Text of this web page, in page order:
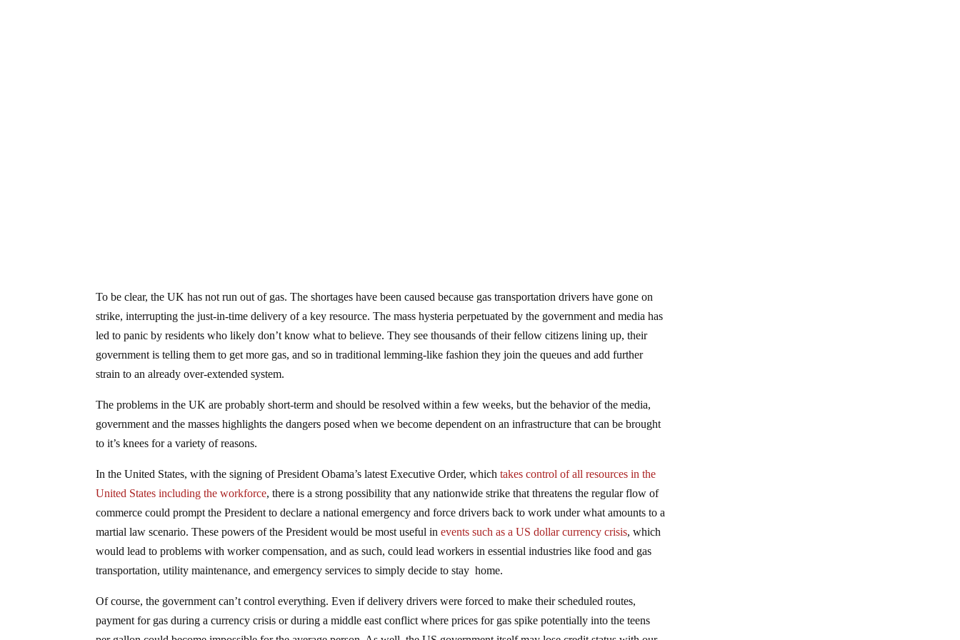
To be clear, the UK has not run out of gas. The shortages have been caused because gas transportation drivers have gone on
strike, interrupting the just-in-time delivery of a key resource. The mass hysteria perpetuated by the government and media has
led to panic by residents who likely don’t know what to believe. They see thousands of their fellow citizens lining up, their
government is telling them to get more gas, and so in traditional lemming-like fashion they join the queues and add further
strain to an already over-extended system.
The problems in the UK are probably short-term and should be resolved within a few weeks, but the behavior of the media,
government and the masses highlights the dangers posed when we become dependent on an infrastructure that can be brought
to it’s knees for a variety of reasons.
In the United States, with the signing of President Obama’s latest Executive Order, whichtakes control of all resources in the
United States including the workforce, there is a strong possibility that any nationwide strike that threatens the regular flow of
commerce could prompt the President to declare a national emergency and force drivers back to work under what amounts to a
martial law scenario. These powers of the President would be most useful inevents such as a US dollar currency crisis, which
would lead to problems with worker compensation, and as such, could lead workers in essential industries like food and gas
transportation, utility maintenance, and emergency services to simply decide to stay home.
Of course, the government can’t control everything. Even if delivery drivers were forced to make their scheduled routes,
payment for gas during a currency crisis or during a middle east conflict where prices for gas spike potentially into the teens